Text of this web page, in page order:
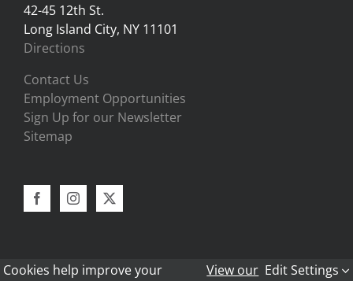
42-45 12th St.
Long Island City, NY 11101
Directions
Contact Us
Employment Opportunities
Sign Up for our Newsletter
Sitemap
Cookies help improve your
View our Edit Settings